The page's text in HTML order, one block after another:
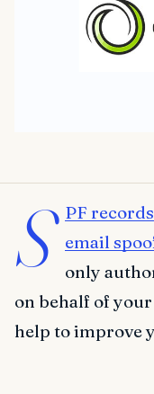
S PF records
email
only
on behalf of
help to improve